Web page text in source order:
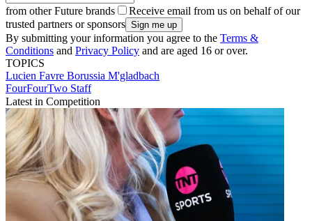
from other Future brands
Receive email from us on behalf of our
trusted partners or sponsors
By submitting your information you agree to the Terms &
Conditions and Privacy Policy and are aged 16 or over.
TOPICS
Lucien Favre Borussia M'gladbach
FourFourTwo Staff
Latest in Competition